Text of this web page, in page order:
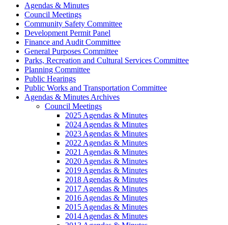
Agendas & Minutes
Council Meetings
Community Safety Committee
Development Permit Panel
Finance and Audit Committee
General Purposes Committee
Parks, Recreation and Cultural Services Committee
Planning Committee
Public Hearings
Public Works and Transportation Committee
Agendas & Minutes Archives
Council Meetings
2025 Agendas & Minutes
2024 Agendas & Minutes
2023 Agendas & Minutes
2022 Agendas & Minutes
2021 Agendas & Minutes
2020 Agendas & Minutes
2019 Agendas & Minutes
2018 Agendas & Minutes
2017 Agendas & Minutes
2016 Agendas & Minutes
2015 Agendas & Minutes
2014 Agendas & Minutes